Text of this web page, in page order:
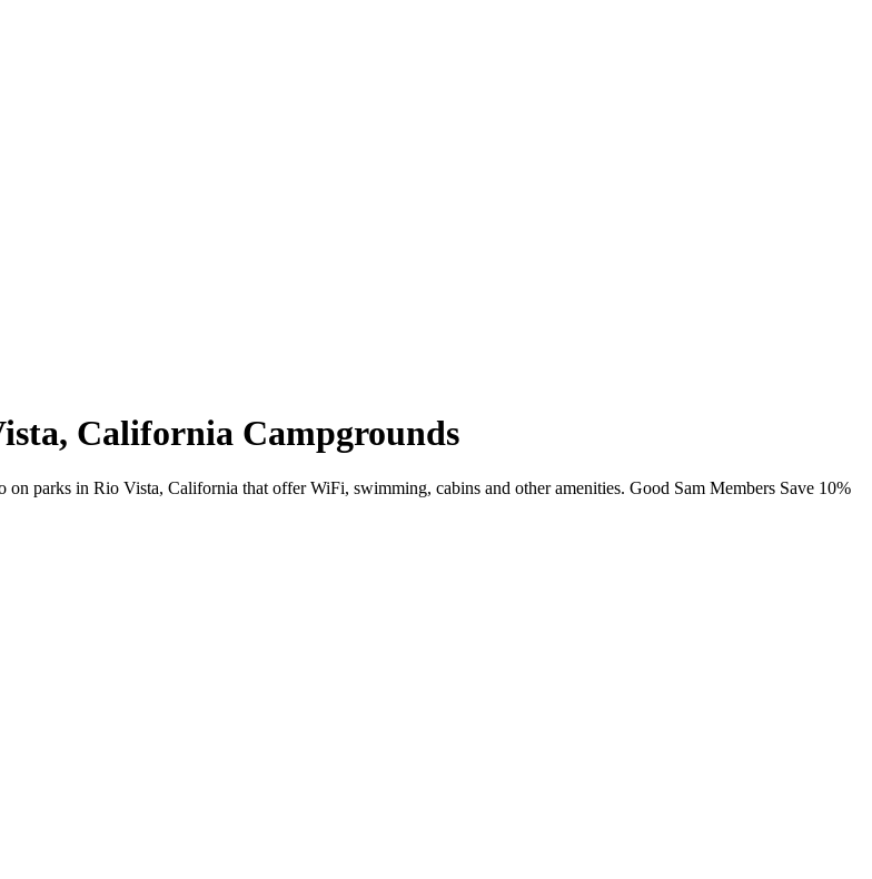
California Campgrounds
parks in Rio Vista, California that offer WiFi, swimming, cabins and other amenities. Good Sam Members Save 10%